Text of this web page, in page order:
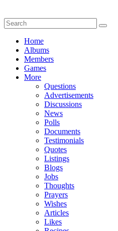
Home
Albums
Members
Games
More
Questions
Advertisements
Discussions
News
Polls
Documents
Testimonials
Quotes
Listings
Blogs
Jobs
Thoughts
Prayers
Wishes
Articles
Likes